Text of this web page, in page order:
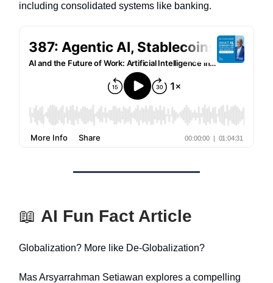
including consolidated systems like banking.
📖 AI Fun Fact Article
Globalization? More like De-Globalization?
Mas Arsyarrahman Setiawan explores a compelling